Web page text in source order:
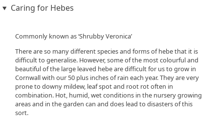
Caring for Hebes
Commonly known as ‘Shrubby Veronica’
There are so many different species and forms of hebe that it is
difficult to generalise. However, some of the most colourful and
beautiful of the large leaved hebe are difficult for us to grow in
Cornwall with our 50 plus inches of rain each year. They are very
prone to downy mildew, leaf spot and root rot often in
combination. Hot, humid, wet conditions in the nursery growing
areas and in the garden can and does lead to disasters of this
sort.